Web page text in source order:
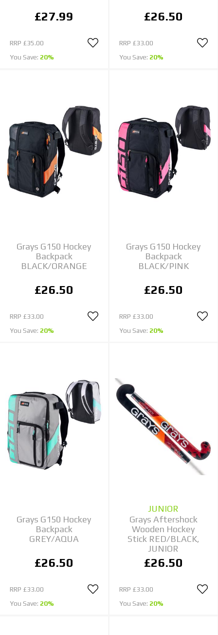
£27.99
RRP £35.00
You Save: 20%
£26.50
RRP £33.00
You Save: 20%
Grays G150 Hockey
Backpack
BLACK/ORANGE
£26.50
RRP £33.00
You Save: 20%
Grays G150 Hockey
Backpack
BLACK/PINK
£26.50
RRP £33.00
You Save: 20%
Grays G150 Hockey
Backpack
GREY/AQUA
£26.50
RRP £33.00
You Save: 20%
JUNIOR
Grays Aftershock
Wooden Hockey
Stick RED/BLACK,
JUNIOR
£26.50
RRP £33.00
You Save: 20%